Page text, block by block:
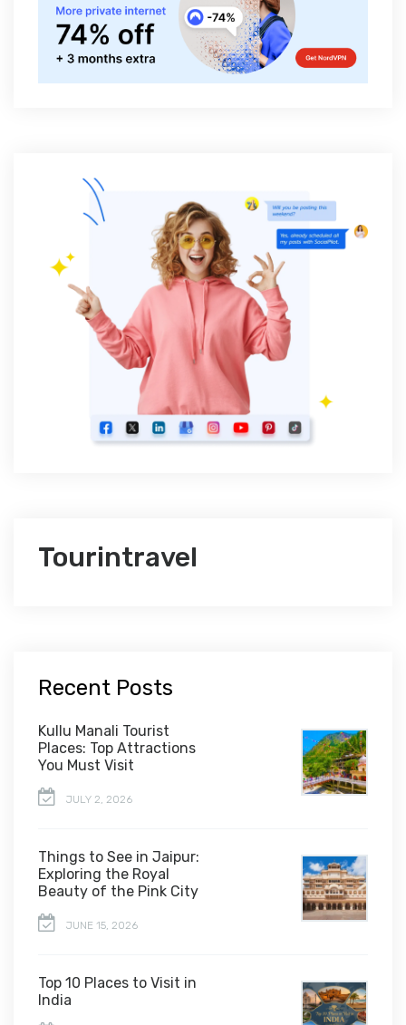
Tourintravel
Recent Posts
Kullu Manali Tourist
Places: Top Attractions
You Must Visit
JULY 2, 2026
Things to See in Jaipur:
Exploring the Royal
Beauty of the Pink City
JUNE 15, 2026
Top 10 Places to Visit in
India